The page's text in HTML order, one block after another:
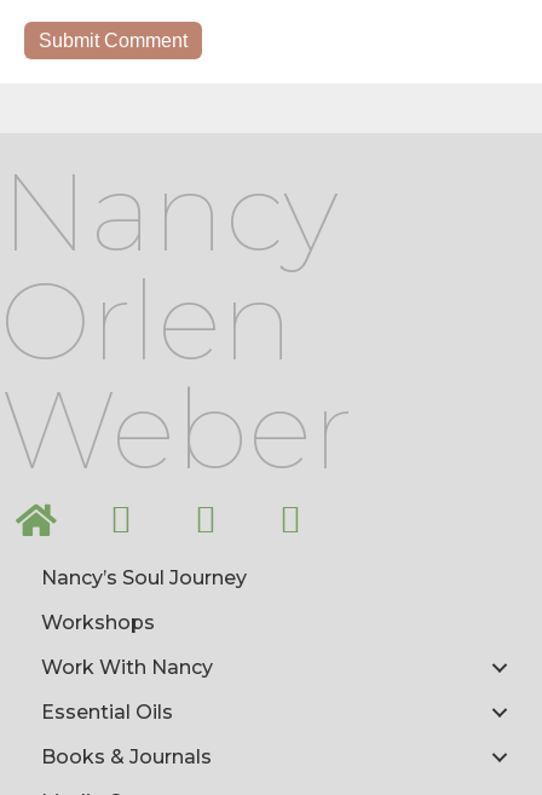
Nancy
Orlen
Weber
Nancy’s Soul Journey
Workshops
Work With Nancy
Essential Oils
Books & Journals